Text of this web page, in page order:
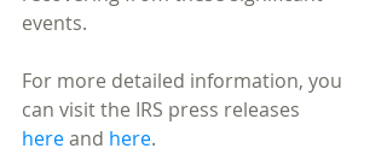
events.
For more detailed information, you
can visit the IRS press releases
here and here.